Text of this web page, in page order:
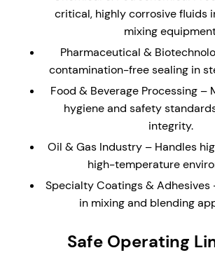
159 (where
Externally Mounted - The
for the seal to be installed direct
plate without the need for a
chamber.
Hydraulically Balanced Seal
wear and enhances seal
maintenance and
API Plan 62/65/66
pressurized buffer fluid
reduce process leakage with
single seal provides easy
critical, highly corrosive fluids
mixing
Pharmaceutical &
contamination-free sealing in
Food & Beverage Processing –
hygiene and safety
integrity.
Oil & Gas Industry – Handles
high-temperature
Specialty Coatings & Adhesives
in mixing and blending
Safe Operating